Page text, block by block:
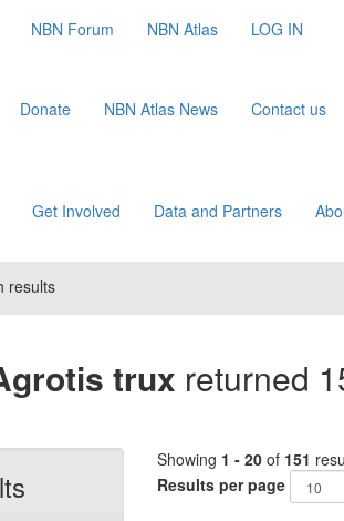
NBN Forum NBN Atlas LOG IN
Donate NBN Atlas News Contact us
Get Involved Data and Partners
results
trux returned
Showing 1 - 20 of 151
Results per page